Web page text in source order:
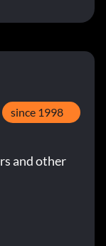
since 1998
and other